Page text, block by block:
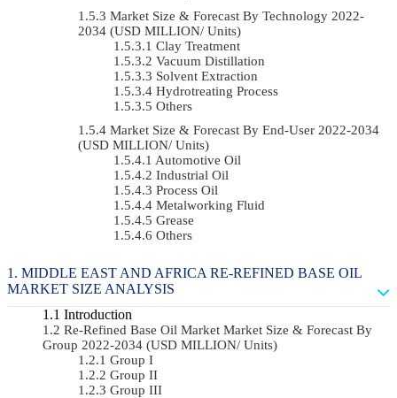
Market Size & Forecast By Technology 2022-
2034 (USD MILLION/ Units)
Clay Treatment
Vacuum Distillation
Solvent Extraction
Hydrotreating Process
Others
Market Size & Forecast By End-User 2022-2034
(USD MILLION/ Units)
Automotive Oil
Industrial Oil
Process Oil
Metalworking Fluid
Grease
Others
MIDDLE EAST AND AFRICA RE-REFINED BASE OIL
MARKET SIZE ANALYSIS
Introduction
Re-Refined Base Oil Market Market Size & Forecast By
Group 2022-2034 (USD MILLION/ Units)
Group I
Group II
Group III